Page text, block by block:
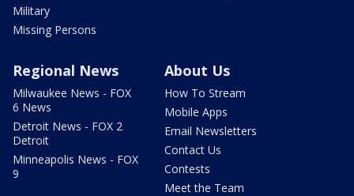
Military
Missing Persons
Regional News
Milwaukee News - FOX
6 News
Detroit News - FOX 2
Detroit
Minneapolis News - FOX
9
About Us
How To Stream
Mobile Apps
Email Newsletters
Contact Us
Contests
Meet the Team